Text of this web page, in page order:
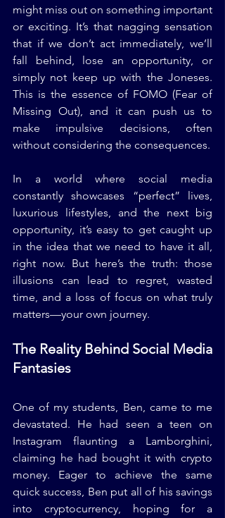
might miss out on something important
or exciting. It’s that nagging sensation
that if we don’t act immediately, we’ll
fall behind, lose an opportunity, or
simply not keep up with the Joneses.
This is the essence of FOMO (Fear of
Missing Out), and it can push us to
make impulsive decisions, often
without considering the consequences.
In a world where social media
constantly showcases “perfect” lives,
luxurious lifestyles, and the next big
opportunity, it’s easy to get caught up
in the idea that we need to have it all,
right now. But here’s the truth: those
illusions can lead to regret, wasted
time, and a loss of focus on what truly
matters—your own journey.
The Reality Behind Social Media
Fantasies
One of my students, Ben, came to me
devastated. He had seen a teen on
Instagram flaunting a Lamborghini,
claiming he had bought it with crypto
money. Eager to achieve the same
quick success, Ben put all of his savings
into cryptocurrency, hoping for a